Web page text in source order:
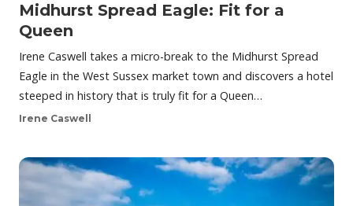
Midhurst Spread Eagle: Fit for a
Queen
Irene Caswell takes a micro-break to the Midhurst Spread
Eagle in the West Sussex market town and discovers a hotel
steeped in history that is truly fit for a Queen…
Irene Caswell